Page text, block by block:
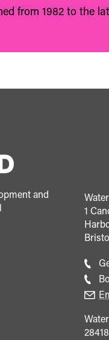
from 1982 to the
and
1